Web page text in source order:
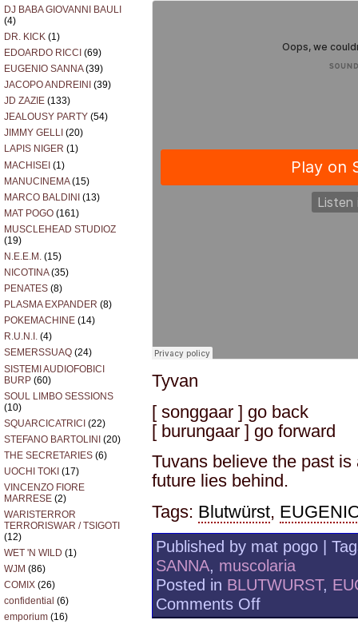
DJ BABA GIOVANNI BAULI
(4)
DR. KICK (1)
EDOARDO RICCI (69)
EUGENIO SANNA(39)
JACOPO ANDREINI (39)
JD ZAZIE (133)
JEALOUSY PARTY (54)
JIMMY GELLI (20)
LAPIS NIGER (1)
MACHISEI (1)
MANUCINEMA(15)
MARCO BALDINI (13)
MAT POGO (161)
MUSCLEHEAD STUDIOZ
(19)
N.E.E.M. (15)
NICOTINA(35)
PENATES (8)
PLASMA EXPANDER (8)
POKEMACHINE (14)
R.U.N.I. (4)
SEMERSSUAQ (24)
SISTEMI AUDIOFOBICI
BURP (60)
SOUL LIMBO SESSIONS
(10)
SQUARCICATRICI (22)
STEFANO BARTOLINI (20)
THE SECRETARIES (6)
UOCHI TOKI (17)
VINCENZO FIORE
MARRESE (2)
WARISTERROR
TERRORISWAR / TSIGOTI
(12)
WET 'N WILD (1)
WJM (86)
COMIX (26)
confidential (6)
emporium (16)
Tyvan
[ songgaar ] go back
[ burungaar ] go forward
Tuvans believe the past
future lies behind.
Tags: Blutwürst,
Published by mat pogo |
SANNA, muscolaria
Posted in BLUTWURST,
Comments Offon
muscolaria